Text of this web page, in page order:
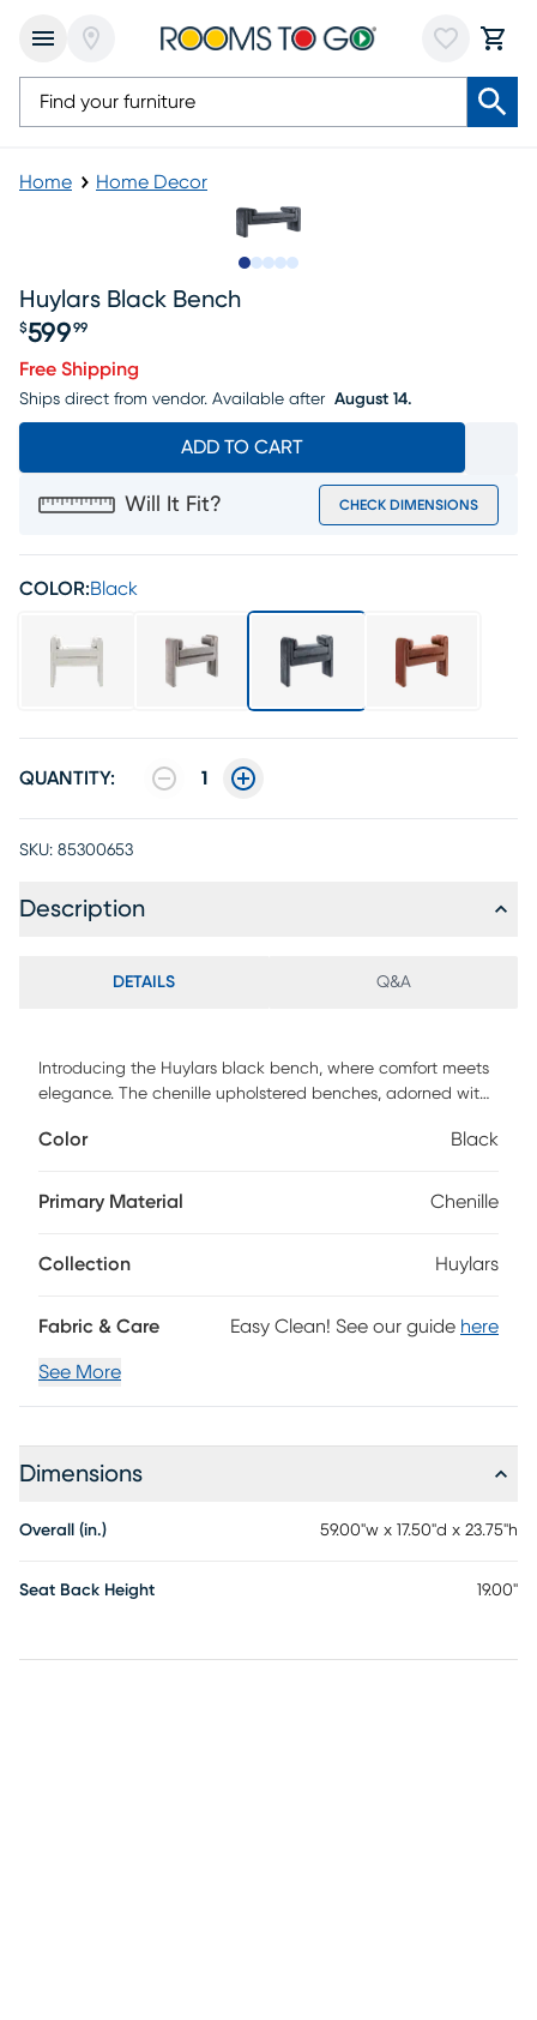
Home Home Decor
Huylars Black Bench
Price $599.99
$599 99
Free Shipping
Ships direct from vendor. Available after August 14.
ADD TO CART
Will It Fit? CHECK DIMENSIONS
COLOR:Black
QUANTITY: 1
SKU: 85300653
Description
DETAILS Q&A
Introducing the Huylars black bench, where comfort meets
elegance. The chenille upholstered benches, adorned with
bench is a perfect blend of plushness and style, offering a
with every seating arrangement, making the Huylars a
Color Black
Primary Material Chenille
Collection Huylars
Fabric & Care Easy Clean! See our guide here
See More
Dimensions
Overall (in.) 59.00"w x 17.50"d x 23.75"h
Seat Back Height 19.00"